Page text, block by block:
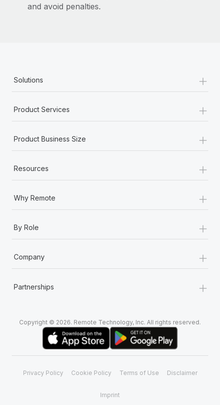
and avoid penalties.
Solutions +
Product Services +
Product Business Size +
Resources +
Why Remote +
By Role +
Company +
Partnerships +
Copyright © 2026. Remote Technology, Inc. All rights reserved.
Privacy Policy Cookie Policy Terms of Use Disclaimer
Imprint